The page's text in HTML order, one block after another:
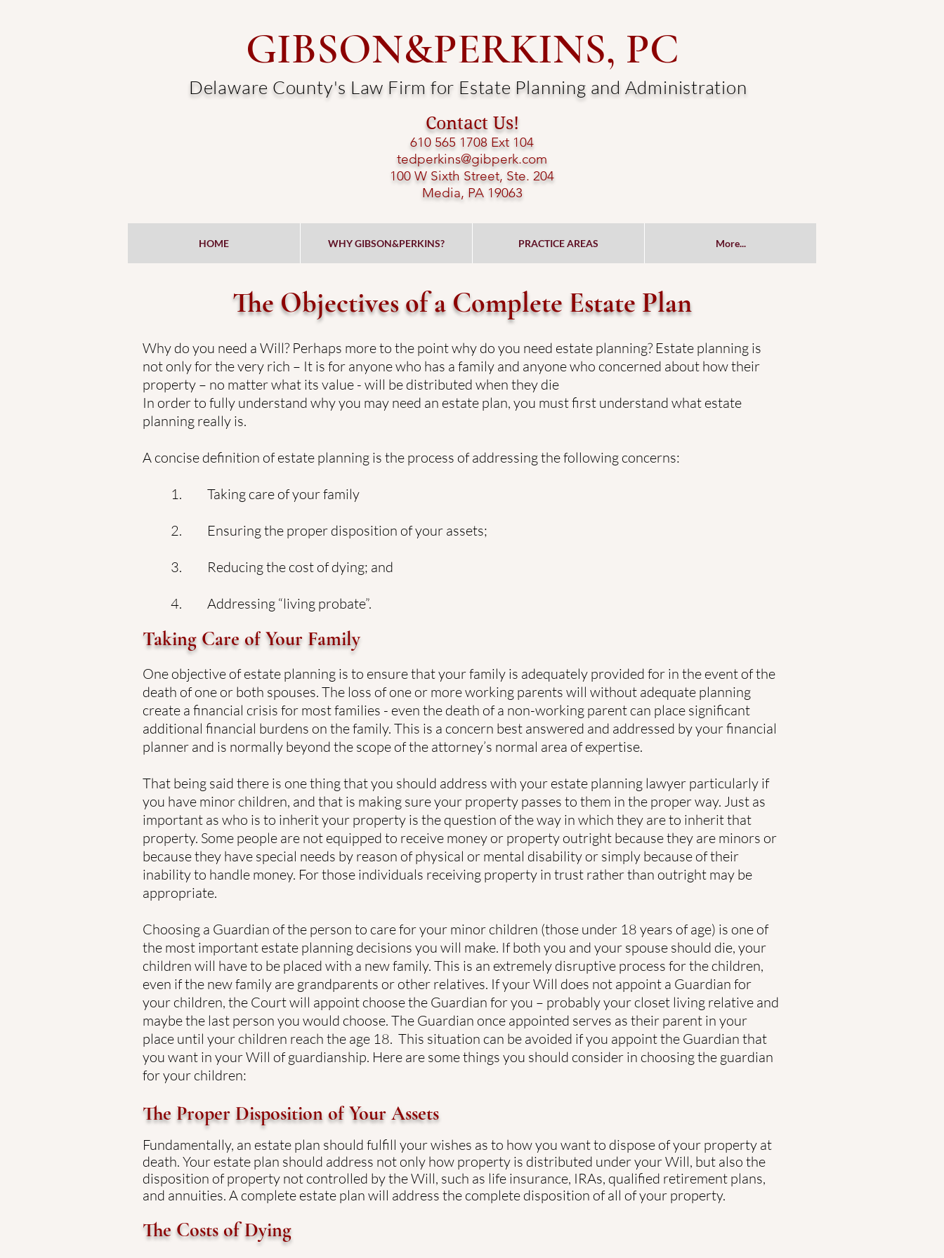
GIBSON&PERKINS, PC
Delaware County's Law Firm for Estate Planning and Administration
Contact Us!
610 565 1708 Ext 104​
tedperkins@gibperk.com
100 W Sixth Street, Ste. 204
Media, PA 19063​
HOME WHY GIBSON&PERKINS? PRACTICE AREAS More...
The Objectives of a Complete Estate Plan
Why do you need a Will? Perhaps more to the point why do you need estate planning? Estate planning is
not only for the very rich – It is for anyone who has a family and anyone who concerned about how their
property – no matter what its value - will be distributed when they die
In order to fully understand why you may need an estate plan, you must first understand what estate
planning really is.
A concise definition of estate planning is the process of addressing the following concerns:
1. Taking care of your family
2. Ensuring the proper disposition of your assets;
3. Reducing the cost of dying; and
4. Addressing “living probate”.
Taking Care of Your Family
One objective of estate planning is to ensure that your family is adequately provided for in the event of the
death of one or both spouses. The loss of one or more working parents will without adequate planning
create a financial crisis for most families - even the death of a non-working parent can place significant
additional financial burdens on the family. This is a concern best answered and addressed by your financial
planner and is normally beyond the scope of the attorney’s normal area of expertise.
That being said there is one thing that you should address with your estate planning lawyer particularly if
you have minor children, and that is making sure your property passes to them in the proper way. Just as
important as who is to inherit your property is the question of the way in which they are to inherit that
property. Some people are not equipped to receive money or property outright because they are minors or
because they have special needs by reason of physical or mental disability or simply because of their
inability to handle money. For those individuals receiving property in trust rather than outright may be
appropriate.
Choosing a Guardian of the person to care for your minor children (those under 18 years of age) is one of
the most important estate planning decisions you will make. If both you and your spouse should die, your
children will have to be placed with a new family. This is an extremely disruptive process for the children,
even if the new family are grandparents or other relatives. If your Will does not appoint a Guardian for
your children, the Court will appoint choose the Guardian for you – probably your closet living relative and
maybe the last person you would choose. The Guardian once appointed serves as their parent in your
place until your children reach the age 18. This situation can be avoided if you appoint the Guardian that
you want in your Will of guardianship. Here are some things you should consider in choosing the guardian
for your children:
The Proper Disposition of Your Assets
Fundamentally, an estate plan should fulfill your wishes as to how you want to dispose of your property at
death. Your estate plan should address not only how property is distributed under your Will, but also the
disposition of property not controlled by the Will, such as life insurance, IRAs, qualified retirement plans,
and annuities. A complete estate plan will address the complete disposition of all of your property.
The Costs of Dying